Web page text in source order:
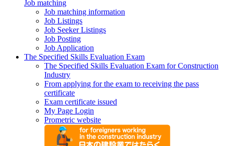
Job matching
Job matching information
Job Listings
Job Seeker Listings
Job Posting
Job Application
The Specified Skills Evaluation Exam
The Specified Skills Evaluation Exam for Construction
Industry
From applying for the exam to receiving the pass
certificate
Exam certificate issued
My Page Login
Prometric website